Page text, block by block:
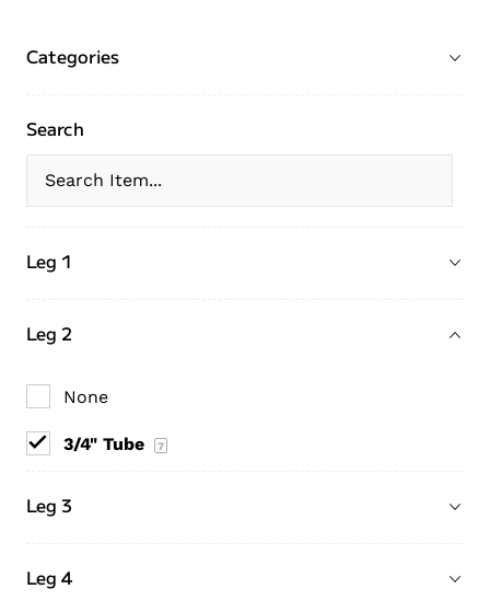
Categories
Search
Leg 1
Leg 2
None
3/4" Tube 7
Leg 3
Leg 4